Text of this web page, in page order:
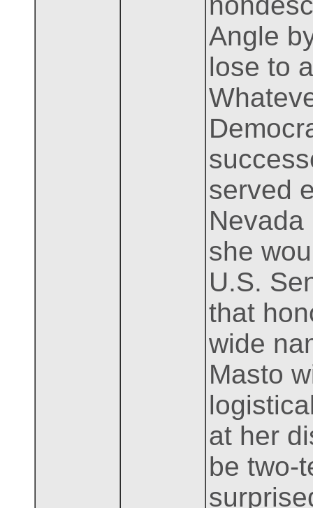
Angle
lose to
served
she
U.S.
that
wide
Masto
at her
be two-